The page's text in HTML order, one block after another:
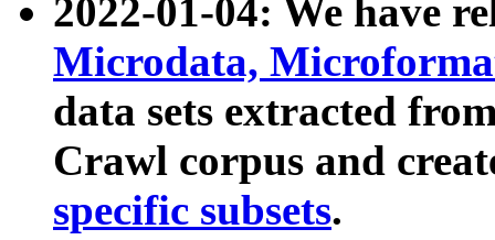
2022-01-04: We have
Microdata,
data sets extracted
Crawl corpus and
specific subsets.